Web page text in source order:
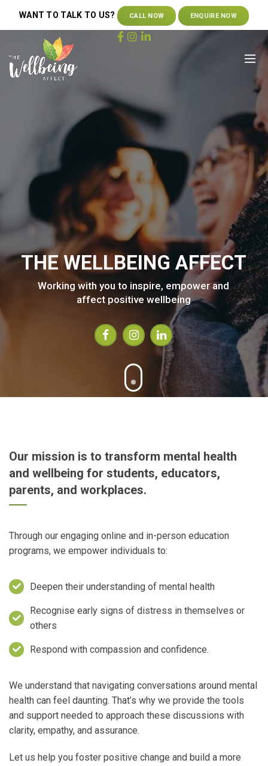
WANT TO TALK TO US? CALL NOW ENQUIRE NOW
THE WELLBEING AFFECT
Working with you to inspire, empower and
affect positive wellbeing
Our mission is to transform mental health
and wellbeing for students, educators,
parents, and workplaces.
Through our engaging online and in-person education
programs, we empower individuals to:
Deepen their understanding of mental health
Recognise early signs of distress in themselves or
others
Respond with compassion and confidence.
We understand that navigating conversations around mental
health can feel daunting. That’s why we provide the tools
and support needed to approach these discussions with
clarity, empathy, and assurance.
Let us help you foster positive change and build a more